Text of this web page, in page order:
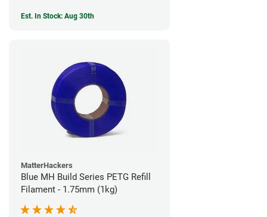
Est. In Stock: Aug 30th
MatterHackers
Blue MH Build Series PETG Refill
Filament - 1.75mm (1kg)